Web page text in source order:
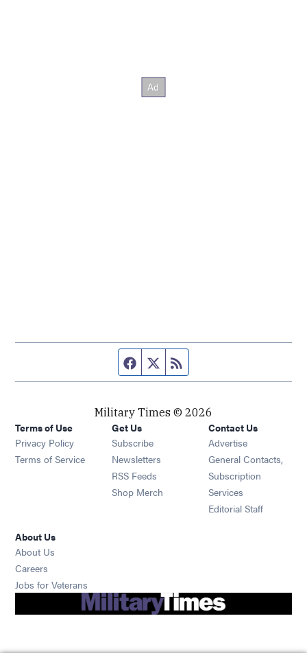
Facebook page
Twitter feed
Military Times © 2026
Terms of Use
Privacy Policy
Terms of Service
Get Us
Subscribe Opens in new window
Newsletters Opens in new window
RSS Feeds Opens in new window
Shop Merch Opens in new window
Contact Us
Advertise
General Contacts,
Subscription
Services
Editorial Staff
About Us
About Us
Careers
Jobs for Veterans